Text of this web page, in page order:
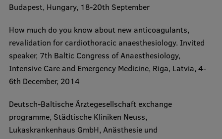
Budapest, Hungary, 18-20th September
​How much do you know about new anticoagulants,
revalidation for cardiothoracic anaesthesiology. Invited
speaker, 7th Baltic Congress of Anaesthesiology,
Intensive Care and Emergency Medicine, Riga, Latvia, 4-
6th December, 2014​
Deutsch-Baltische Ärztegesellschaft exchange
programme, Städtische Kliniken Neuss,
Lukaskrankenhaus GmbH, Anästhesie und